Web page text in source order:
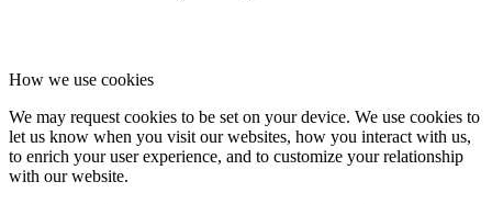
How we use cookies
We may request cookies to be set on your device. We use cookies to
let us know when you visit our websites, how you interact with us,
to enrich your user experience, and to customize your relationship
with our website.